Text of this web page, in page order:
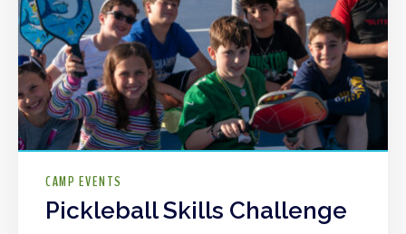
CAMP EVENTS
Pickleball Skills Challenge